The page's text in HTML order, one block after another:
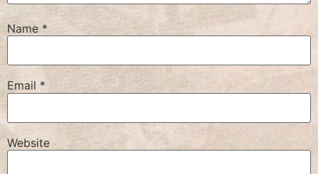
Name *
Email *
Website